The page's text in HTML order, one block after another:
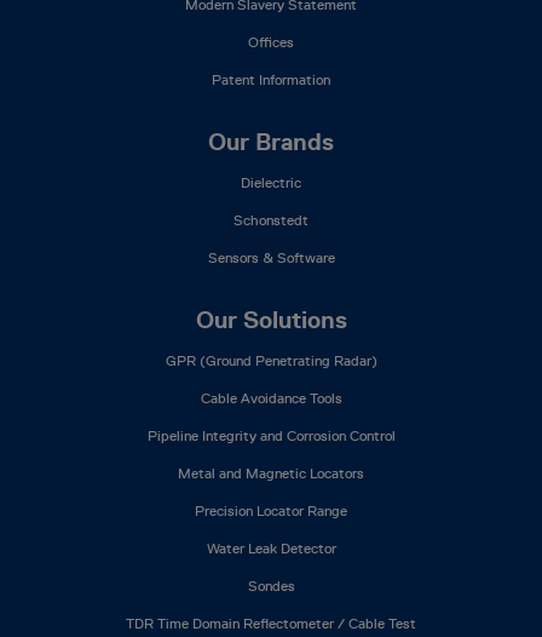
Modern Slavery Statement
Offices
Patent Information
Our Brands
Dielectric
Schonstedt
Sensors & Software
Our Solutions
GPR (Ground Penetrating Radar)
Cable Avoidance Tools
Pipeline Integrity and Corrosion Control
Metal and Magnetic Locators
Precision Locator Range
Water Leak Detector
Sondes
TDR Time Domain Reflectometer / Cable Test